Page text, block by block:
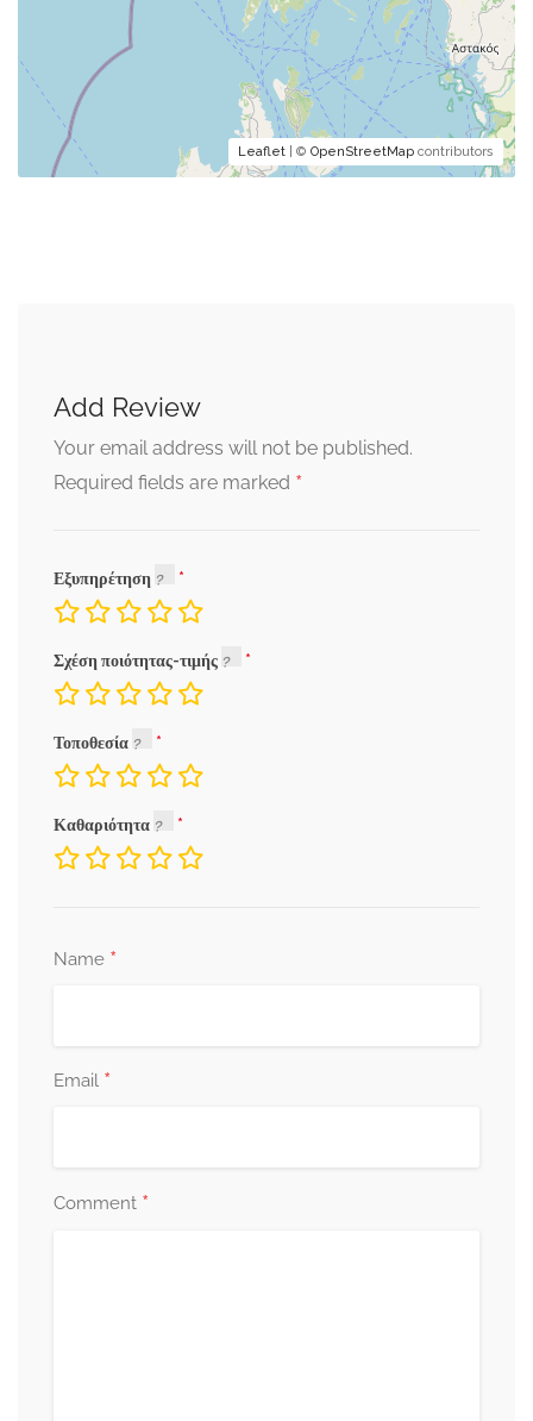
Leaflet | © OpenStreetMap contributors
Add Review
Your email address will not be published.
Required fields are marked *
Εξυπηρέτηση
Σχέση ποιότητας-τιμής
Τοποθεσία
Καθαριότητα
Name *
Email *
Comment *